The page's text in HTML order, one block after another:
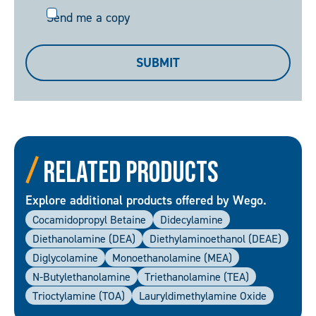
Send
Send me a copy
SUBMIT
Related Products
Explore additional products offered by Wego.
Cocamidopropyl Betaine
Didecylamine
Diethanolamine (DEA)
Diethylaminoethanol (DEAE)
Diglycolamine
Monoethanolamine (MEA)
N-Butylethanolamine
Triethanolamine (TEA)
Trioctylamine (TOA)
Lauryldimethylamine Oxide